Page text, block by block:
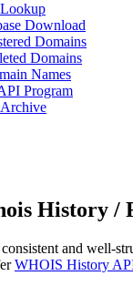
Download
Domains
Domains
Names
Program
History /
consistent and well-
WHOIS History